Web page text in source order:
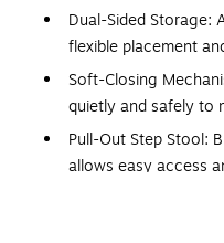
Dual-Sided Storage:
flexible placement
Soft-Closing
quietly and safely to
Pull-Out Step Stool:
allows easy access